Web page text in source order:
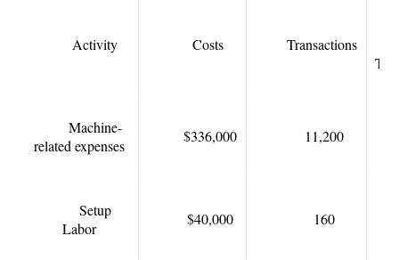
Activity Costs Transactions
Machine-
related expenses
$336,000 11,200
Setup
Labor
$40,000 160